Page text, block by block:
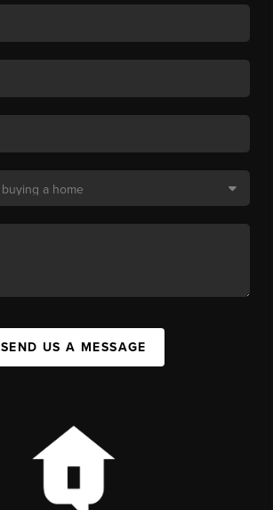
SEND US A MESSAGE